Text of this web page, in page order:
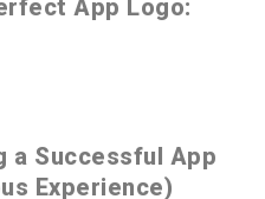
App Logo:
a Successful App
Experience)